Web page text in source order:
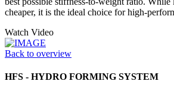
cheaper, it is the ideal choice for high-
Watch Video
Back to overview
HFS - HYDRO FORMING SYSTEM